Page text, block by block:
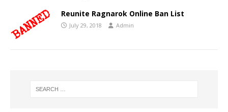
Reunite Ragnarok Online Ban List
July 29, 2018 Admin